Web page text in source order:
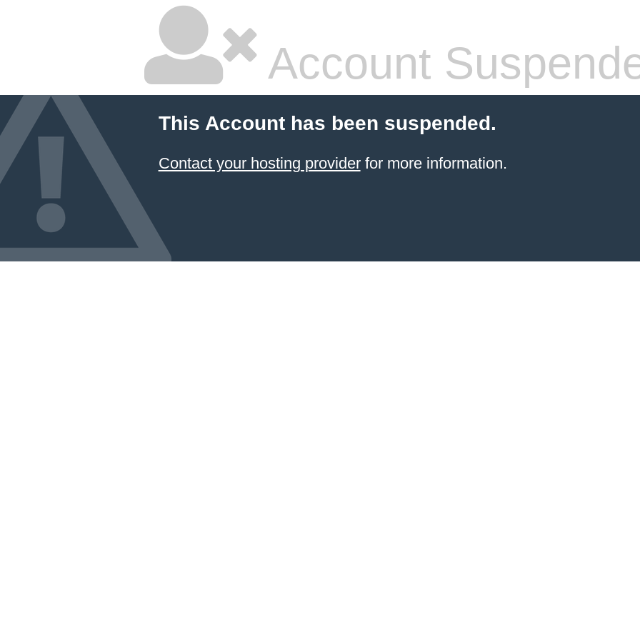
Account
This Account has been suspended.
Contact your hosting providerfor more information.